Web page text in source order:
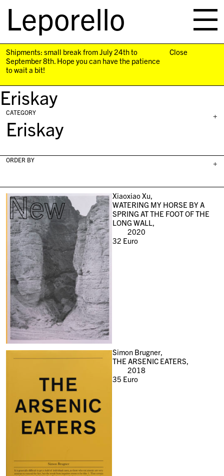
Leporello
navigation
Shipments: small break from July 24th to
September 8th. Hope you can have the patience
to wait a bit!
Close
Eriskay
+
CATEGORY
Eriskay
+
ORDER BY
New
Xiaoxiao Xu,
WATERING MY HORSE BY A
SPRING AT THE FOOT OF THE
LONG WALL,
2020
32 Euro
Simon Brugner,
THE ARSENIC EATERS,
2018
35 Euro